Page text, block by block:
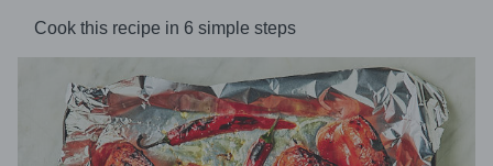
Cook this recipe in 6 simple steps